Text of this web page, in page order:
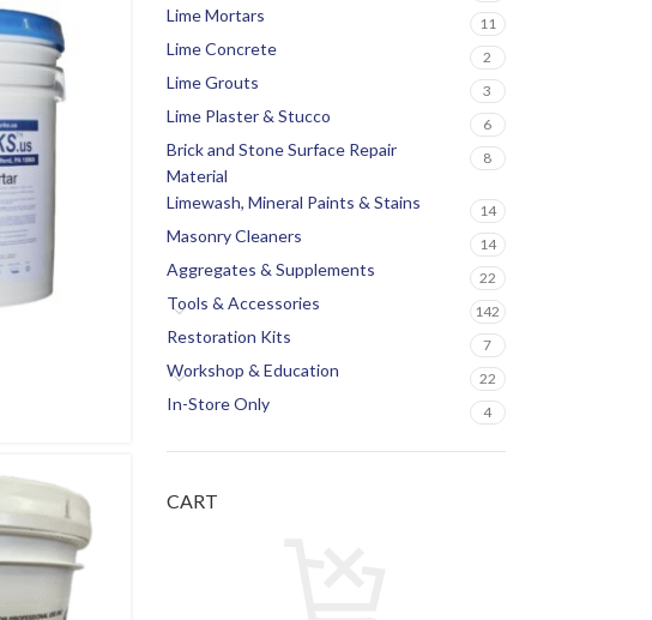
Lime Mortars 11
Lime Concrete 2
Lime Grouts 3
Lime Plaster & Stucco 6
Brick and Stone Surface Repair
Material
8
Limewash, Mineral Paints & Stains 14
Masonry Cleaners 14
Aggregates & Supplements 22
Tools & Accessories 142
Restoration Kits 7
Workshop & Education 22
In-Store Only 4
CART